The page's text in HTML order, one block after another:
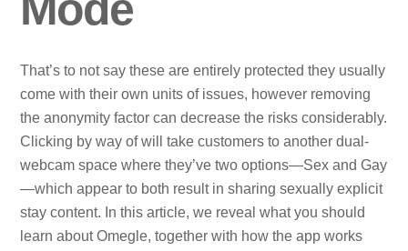
That’s to not say these are entirely protected they usually
come with their own units of issues, however removing
the anonymity factor can decrease the risks considerably.
Clicking by way of will take customers to another dual-
webcam space where they’ve two options—Sex and Gay
—which appear to both result in sharing sexually explicit
stay content. In this article, we reveal what you should
learn about Omegle, together with how the app works